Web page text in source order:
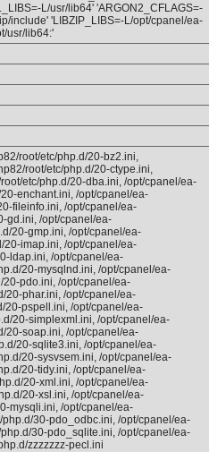
L/usr/lib64' 'ARGON2_CFLAGS=-
include' 'LIBZIP_LIBS=-L/opt/cpanel/ea-
usr/lib64:'
root/etc/php.d/20-bz2.ini,
root/etc/php.d/20-ctype.ini,
etc/php.d/20-dba.ini, /opt/cpanel/ea-
enchant.ini, /opt/cpanel/ea-
fileinfo.ini, /opt/cpanel/ea-
gd.ini, /opt/cpanel/ea-
20-gmp.ini, /opt/cpanel/ea-
20-imap.ini, /opt/cpanel/ea-
ldap.ini, /opt/cpanel/ea-
20-mysqlnd.ini, /opt/cpanel/ea-
pdo.ini, /opt/cpanel/ea-
20-phar.ini, /opt/cpanel/ea-
20-pspell.ini, /opt/cpanel/ea-
20-simplexml.ini, /opt/cpanel/ea-
20-soap.ini, /opt/cpanel/ea-
20-sqlite3.ini, /opt/cpanel/ea-
20-sysvsem.ini, /opt/cpanel/ea-
20-tidy.ini, /opt/cpanel/ea-
20-xml.ini, /opt/cpanel/ea-
20-xsl.ini, /opt/cpanel/ea-
mysqli.ini, /opt/cpanel/ea-
30-pdo_odbc.ini, /opt/cpanel/ea-
30-pdo_sqlite.ini, /opt/cpanel/ea-
zzzzzzz-pecl.ini